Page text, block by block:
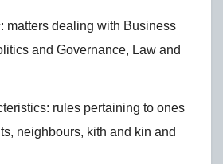
matters dealing with Business
and Governance, Law and
rules pertaining to ones
neighbours, kith and kin and